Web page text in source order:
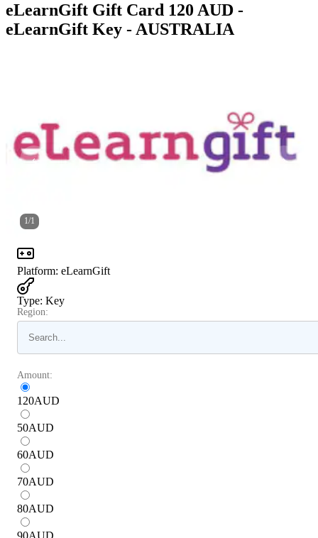
eLearnGift Gift Card 120 AUD -
eLearnGift Key - AUSTRALIA
1/1
Platform: eLearnGift
Type: Key
Region:
Amount:
120AUD
50AUD
60AUD
70AUD
80AUD
90AUD